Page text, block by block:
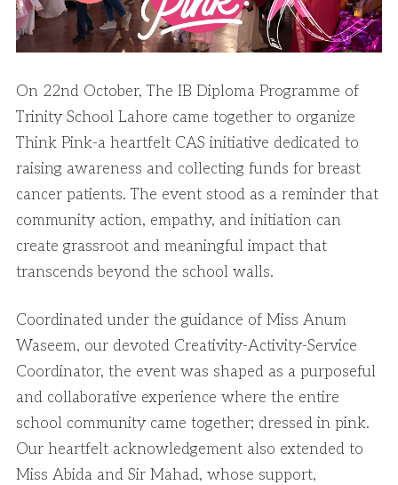
On 22nd October, The IB Diploma Programme of
Trinity School Lahore came together to organize
Think Pink-a heartfelt CAS initiative dedicated to
raising awareness and collecting funds for breast
cancer patients. The event stood as a reminder that
community action, empathy, and initiation can
create grassroot and meaningful impact that
transcends beyond the school walls.
Coordinated under the guidance of Miss Anum
Waseem, our devoted Creativity-Activity-Service
Coordinator, the event was shaped as a purposeful
and collaborative experience where the entire
school community came together; dressed in pink.
Our heartfelt acknowledgement also extended to
Miss Abida and Sir Mahad, whose support,